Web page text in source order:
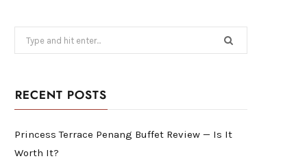
for:
RECENT POSTS
Princess Terrace Penang Buffet Review — Is It
Worth It?